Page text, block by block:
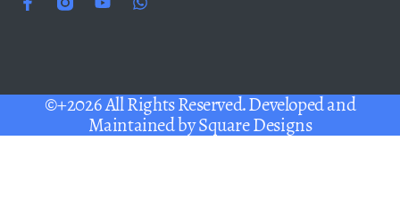
©+2026 All Rights Reserved. Developed and
Maintained bySquare Designs